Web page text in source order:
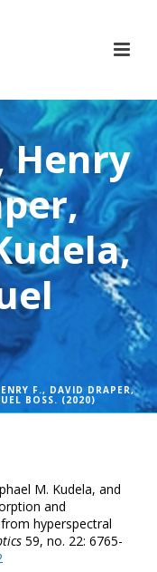
Henry
F., DAVID DRAPER,
BOSS. (2020)
M. Kudela, and
and
hyperspectral
59, no. 22: 6765-